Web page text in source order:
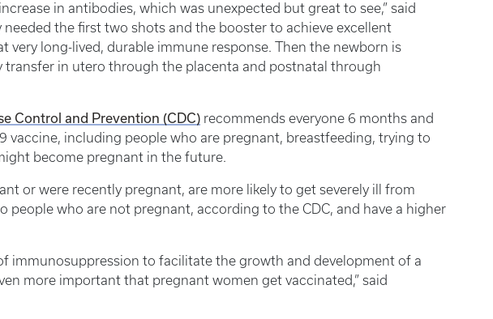
in antibodies, which was unexpected but great to see,” said
needed the first two shots and the booster to achieve excellent
very long-lived, durable immune response. Then the newborn is
transfer in utero through the placenta and postnatal through
Control and Prevention (CDC) recommends everyone 6 months and
vaccine, including people who are pregnant, breastfeeding, trying to
become pregnant in the future.
or were recently pregnant, are more likely to get severely ill from
people who are not pregnant, according to the CDC, and have a higher
immunosuppression to facilitate the growth and development of a
more important that pregnant women get vaccinated,” said